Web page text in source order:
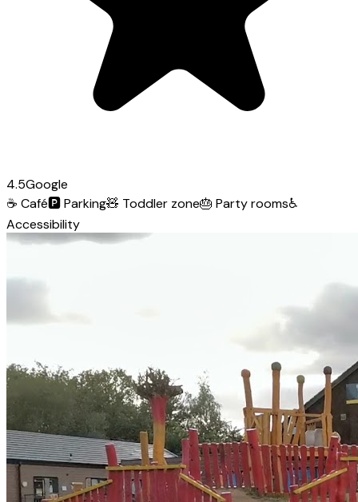
4.5Google
☕ Café🅿️Parking🧸 Toddler zone🎂 Party rooms♿
Accessibility